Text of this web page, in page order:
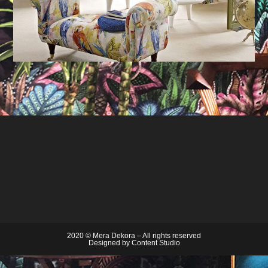
2020 © Mera Dekora – All rights reserved
Designed by Content Studio